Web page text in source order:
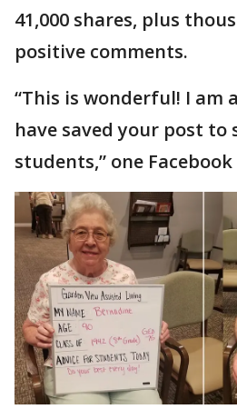
41,000 shares, plus
positive comments.
“This is wonderful! I am
have saved your post to
students,” one